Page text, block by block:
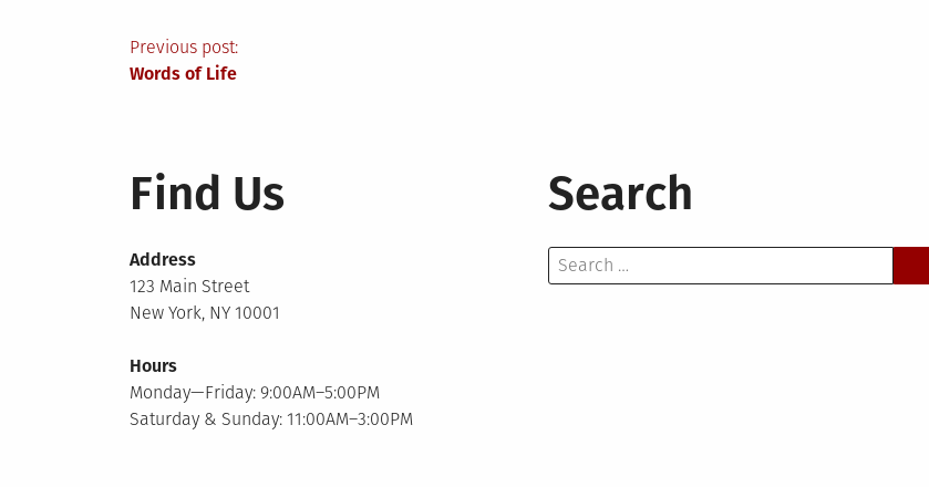
Post
Previous post:
Words of Life
Find Us
Address
123 Main Street
New York, NY 10001
Hours
Monday—Friday: 9:00AM–5:00PM
Saturday & Sunday: 11:00AM–3:00PM
Search
Search
for: